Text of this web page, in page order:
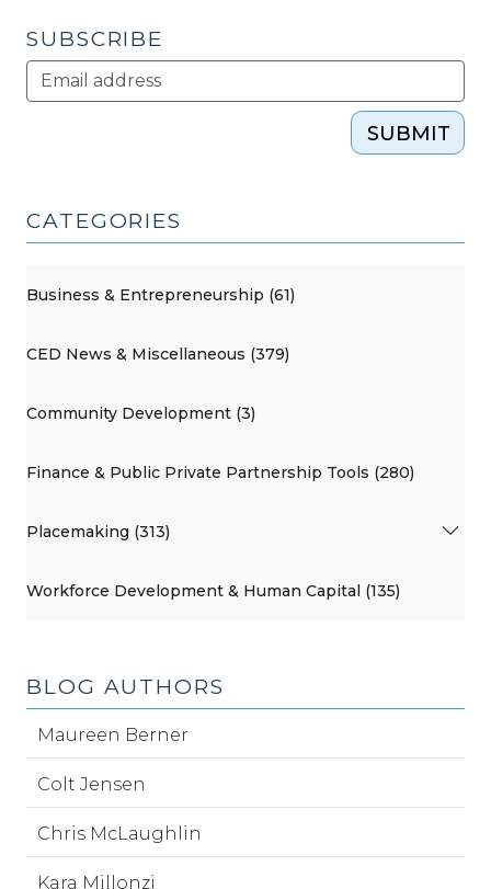
SUBSCRIBE
SUBMIT
CATEGORIES
Business & Entrepreneurship (61)
CED News & Miscellaneous (379)
Community Development (3)
Finance & Public Private Partnership Tools (280)
Placemaking (313)
Workforce Development & Human Capital (135)
BLOG AUTHORS
Maureen Berner
Colt Jensen
Chris McLaughlin
Kara Millonzi